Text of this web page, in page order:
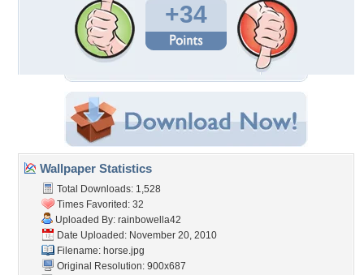
+34
Wallpaper Statistics
Total Downloads: 1,528
Times Favorited: 32
Uploaded By: rainbowella42
Date Uploaded: November 20, 2010
Filename: horse.jpg
Original Resolution: 900x687